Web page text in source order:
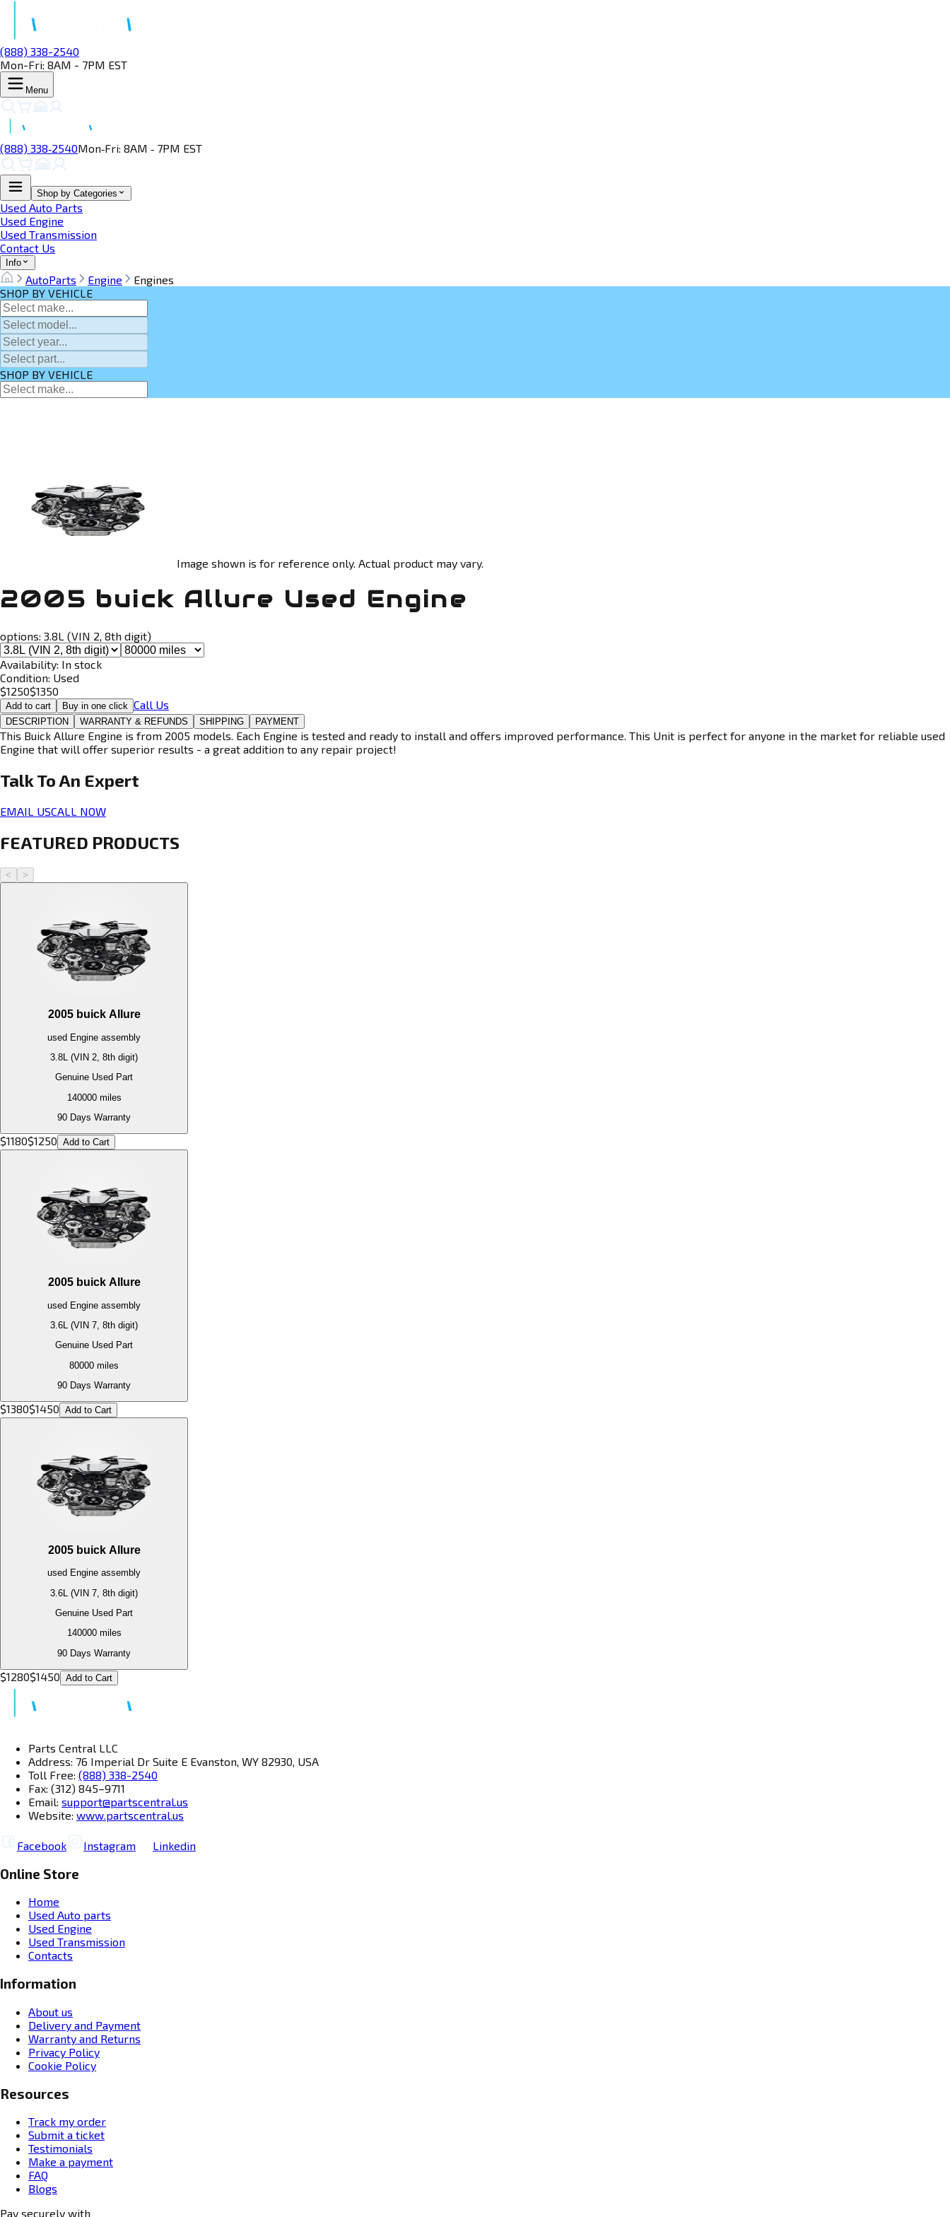
(888) 338-2540
Mon-Fri: 8AM - 7PM EST
Menu
(888) 338‑2540Mon‑Fri: 8AM ‑ 7PM EST
Shop by Categories
Used Auto Parts
Used Engine
Used Transmission
Contact Us
Info
AutoParts Engine
Engines
SHOP BY VEHICLE
SHOP BY VEHICLE
Image shown is for reference only. Actual product may vary.
2005 buick Allure Used Engine
options: 3.8L (VIN 2, 8th digit)
Availability: In stock
Condition: Used
$1250$1350
Add to cart Buy in one click Call Us
DESCRIPTION WARRANTY & REFUNDS SHIPPING PAYMENT
This Buick Allure Engine is from 2005 models. Each Engine is tested and ready to install and offers improved performance. This Unit is perfect for anyone in the market for reliable used
Engine that will offer superior results - a great addition to any repair project!
Talk To An Expert
EMAIL USCALL NOW
FEATURED PRODUCTS
< >
2005 buick Allure
used Engine assembly
3.8L (VIN 2, 8th digit)
Genuine Used Part
140000miles
90 Days Warranty
$1180$1250 Add to Cart
2005 buick Allure
used Engine assembly
3.6L (VIN 7, 8th digit)
Genuine Used Part
80000 miles
90 Days Warranty
$1380$1450 Add to Cart
2005 buick Allure
used Engine assembly
3.6L (VIN 7, 8th digit)
Genuine Used Part
140000miles
90 Days Warranty
$1280$1450 Add to Cart
Parts Central LLC
Address: 76 Imperial Dr Suite E Evanston, WY 82930, USA
Toll Free: (888) 338-2540
Fax: (312) 845–9711
Email: support@partscentral.us
Website: www.partscentral.us
Facebook Instagram Linkedin
Online Store
Home
Used Auto parts
Used Engine
Used Transmission
Contacts
Information
About us
Delivery and Payment
Warranty and Returns
Privacy Policy
Cookie Policy
Resources
Track my order
Submit a ticket
Testimonials
Make a payment
FAQ
Blogs
Pay securely with